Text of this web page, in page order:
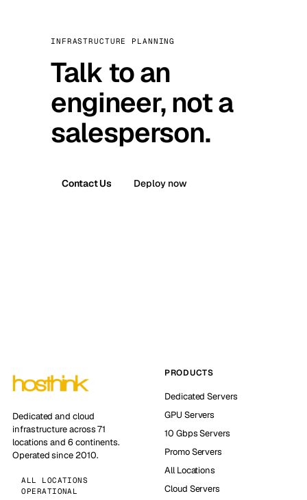
INFRASTRUCTURE PLANNING
Talk to an
engineer, not a
salesperson.
Contact Us Deploy now
Dedicated and cloud
infrastructure across 71
locations and 6 continents.
Operated since 2010.
ALL LOCATIONS
OPERATIONAL
PRODUCTS
Dedicated Servers
GPU Servers
10 Gbps Servers
Promo Servers
All Locations
Cloud Servers